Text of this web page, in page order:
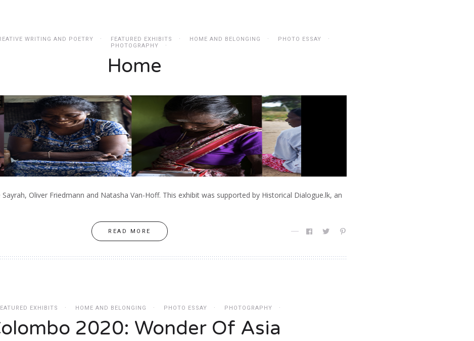
WRITING AND POETRY FEATURED EXHIBITS HOME AND BELONGING
PHOTO ESSAY
PHOTOGRAPHY
Home
Oliver Friedmann and Natasha Van-Hoff. This exhibit was supported by Historical Dialogue.lk, an
READ MORE
EXHIBITS HOME AND BELONGING PHOTO ESSAY PHOTOGRAPHY
2020: Wonder Of Asia